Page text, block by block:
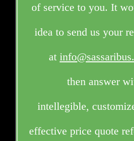
of service to you. It
idea to send us your
at
then answer
intellegible,
effective price quote